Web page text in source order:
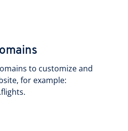
to customize and
for example: